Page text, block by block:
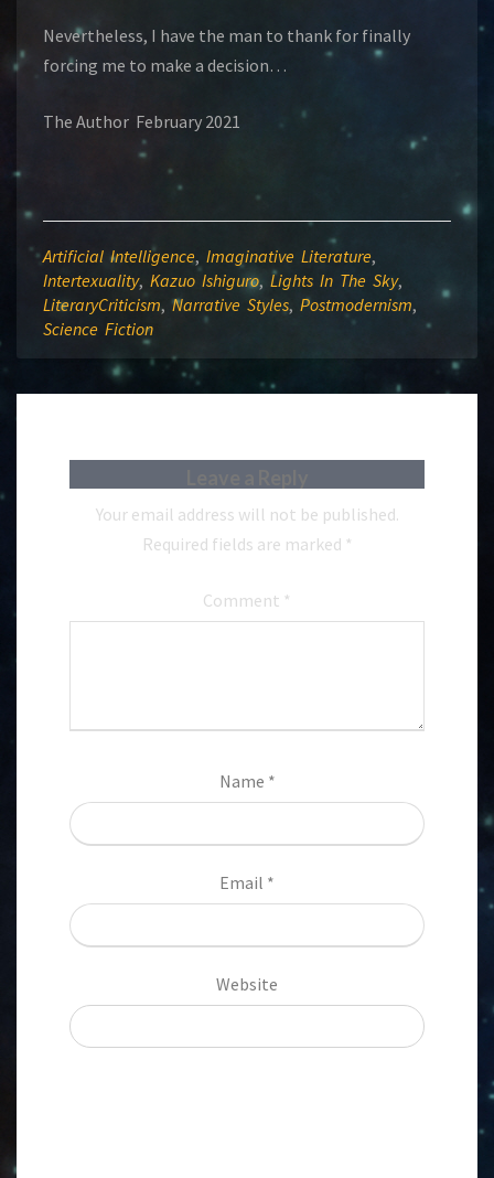
Nevertheless, I have the man to thank for finally
forcing me to make a decision…
The Author February 2021
Artificial Intelligence, Imaginative Literature,
Intertexuality, Kazuo Ishiguro, Lights In The Sky,
LiteraryCriticism, Narrative Styles, Postmodernism,
Science Fiction
Your email address will not be published.
Required fields are marked *
Comment *
Name *
Email *
Website